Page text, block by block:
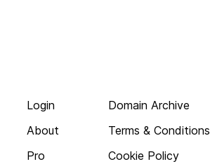
Login
About
Pro
Domain Archive
Terms & Conditions
Cookie Policy